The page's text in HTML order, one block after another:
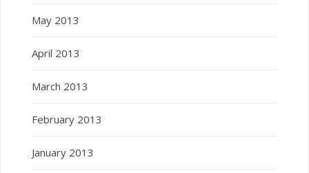
May 2013
April 2013
March 2013
February 2013
January 2013